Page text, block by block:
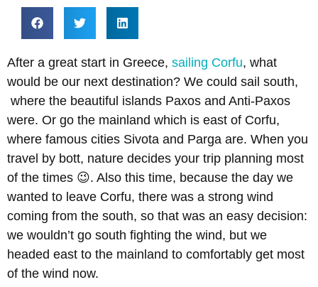
After a great start in Greece, sailing Corfu, what
would be our next destination? We could sail south,
where the beautiful islands Paxos and Anti-Paxos
were. Or go the mainland which is east of Corfu,
where famous cities Sivota and Parga are. When you
travel by bott, nature decides your trip planning most
of the times 😉. Also this time, because the day we
wanted to leave Corfu, there was a strong wind
coming from the south, so that was an easy decision:
we wouldn’t go south fighting the wind, but we
headed east to the mainland to comfortably get most
of the wind now.